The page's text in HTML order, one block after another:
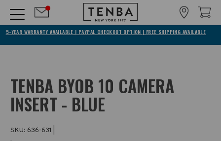
5-YEAR WARRANTY AVAILABLE | PAYPAL CHECKOUT OPTION | FREE SHIPPING AVAILABLE
TENBA BYOB 10 CAMERA
INSERT - BLUE
SKU: 636-631